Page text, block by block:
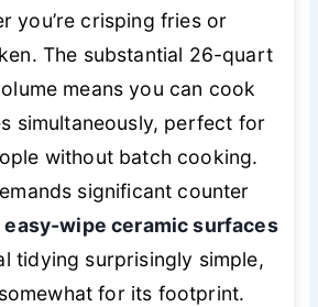
you’re crisping fries or
The substantial 26-quart
means you can cook
simultaneously, perfect for
without batch cooking.
significant counter
easy-wipe ceramic surfaces
tidying surprisingly simple,
for its footprint.